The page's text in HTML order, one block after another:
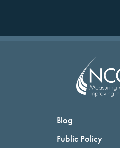
Blog
Public Policy